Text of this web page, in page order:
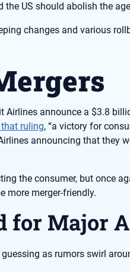
the US should abolish the
changes and various
announce a $3.8
ruling, “a victory for
announcing that they
the consumer, but once
more merger-friendly.
for Major
guessing as rumors swirl